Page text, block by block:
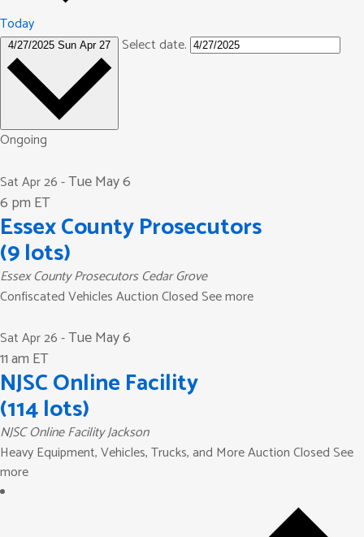
Today
4/27/2025 Sun Apr 27 Select date.
Ongoing
Sat Apr 26-Tue May 6
6 pm ET
Essex County Prosecutors
(9 lots)
Essex County ProsecutorsCedar Grove
Confiscated Vehicles Auction Closed See more
Sat Apr 26-Tue May 6
11 am ET
NJSC Online Facility
(114 lots)
NJSC Online FacilityJackson
Heavy Equipment, Vehicles, Trucks, and More Auction Closed See
more